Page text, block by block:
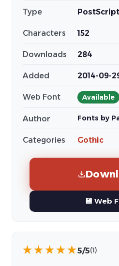
Type PostScript
Characters 152
Downloads 284
Added 2014-09-
Web Font Available
Author Fonts by
Categories Gothic
💾 Web
★★★★★5/5(1)